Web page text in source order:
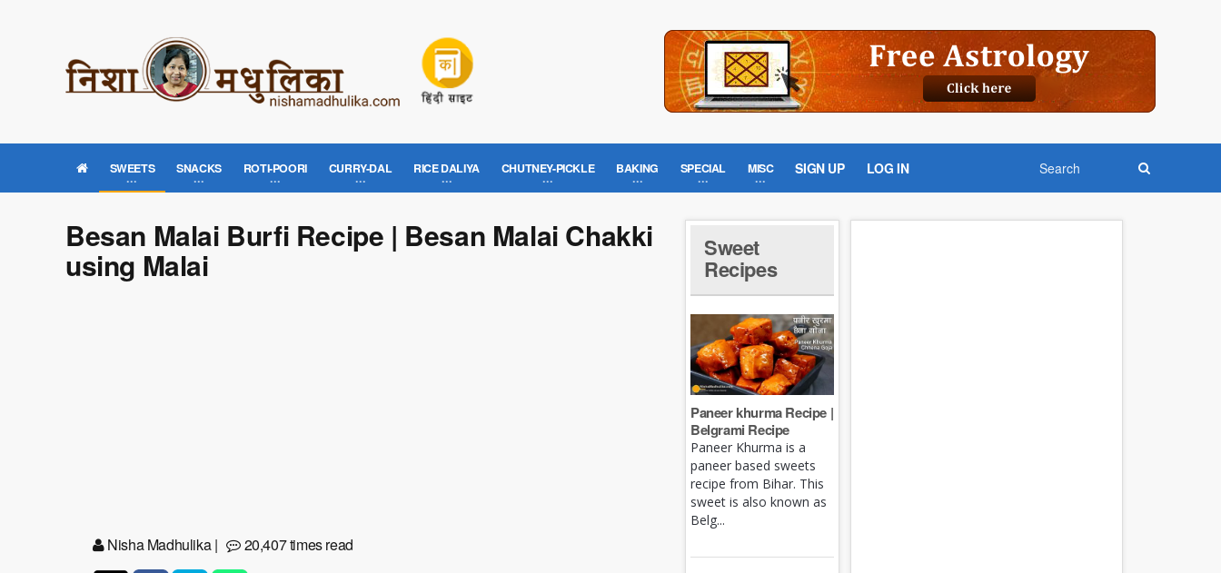
SWEETS SNACKS ROTI-POORI CURRY-DAL RICE DALIYA CHUTNEY-PICKLE BAKING SPECIAL MISC SIGN UP LOG IN
Besan Malai Burfi Recipe | Besan Malai Chakki
using Malai
Nisha Madhulika| 20,407 times read
Sweet
Recipes
Paneer khurma Recipe |
Belgrami Recipe
Paneer Khurma is a
paneer based sweets
recipe from Bihar. This
sweet is also known as
Belg...